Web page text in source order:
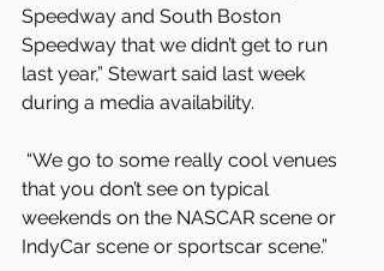
Speedway and South Boston
Speedway that we didn’t get to run
last year,” Stewart said last week
during a media availability.
that you don’t see on typical
weekends on the NASCAR scene or
IndyCar scene or sportscar scene.”